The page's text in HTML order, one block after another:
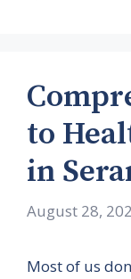
to
in
August 28,
Most of us